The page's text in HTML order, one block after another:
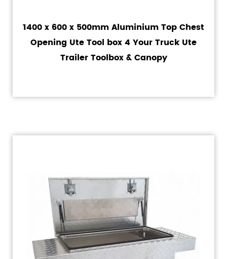
1400 x 600 x 500mm Aluminium Top Chest
Opening Ute Tool box 4 Your Truck Ute
Trailer Toolbox & Canopy